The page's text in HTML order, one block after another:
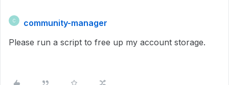
C
community-manager
Please run a script to free up my account storage.